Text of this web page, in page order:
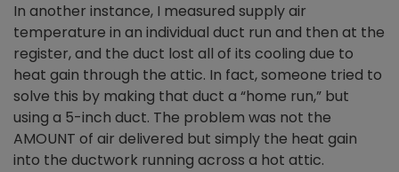
In another instance, I measured supply air
temperature in an individual duct run and then at the
register, and the duct lost all of its cooling due to
heat gain through the attic. In fact, someone tried to
solve this by making that duct a “home run,” but
using a 5-inch duct. The problem was not the
AMOUNT of air delivered but simply the heat gain
into the ductwork running across a hot attic.